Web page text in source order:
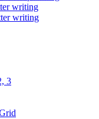
writing
writing
3